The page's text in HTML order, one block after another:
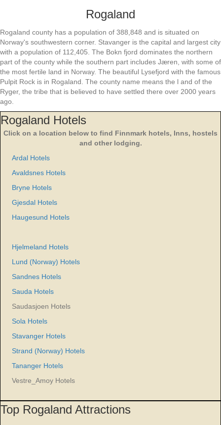
Rogaland
Rogaland county has a population of 388,848 and is situated on
Norway's southwestern corner. Stavanger is the capital and largest city
with a population of 112,405. The Bokn fjord dominates the northern
part of the county while the southern part includes Jæren, with some of
the most fertile land in Norway. The beautiful Lysefjord with the famous
Pulpit Rock is in Rogaland. The county name means the l and of the
Ryger, the tribe that is believed to have settled there over 2000 years
ago.
Rogaland Hotels
Click on a location below to find Finnmark hotels, Inns, hostels
and other lodging.
Ardal Hotels
Avaldsnes Hotels
Bryne Hotels
Gjesdal Hotels
Haugesund Hotels
Hjelmeland Hotels
Lund (Norway) Hotels
Sandnes Hotels
Sauda Hotels
Saudasjoen Hotels
Sola Hotels
Stavanger Hotels
Strand (Norway) Hotels
Tananger Hotels
Vestre_Amoy Hotels
Top Rogaland Attractions